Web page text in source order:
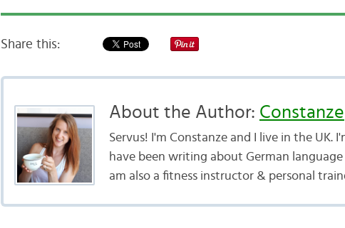
Share this:
About the Author: Constanze
Servus! I'm Constanze and I live in the UK.
have been writing about German language
am also a fitness instructor & personal